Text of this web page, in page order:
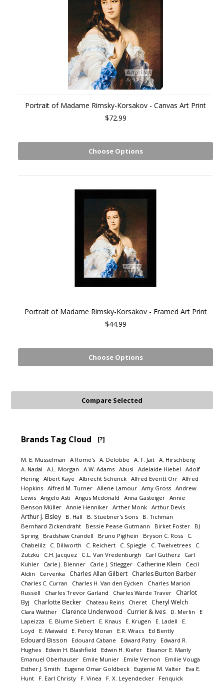
Portrait of Madame Rimsky-Korsakov - Canvas Art Print
$72.99
Choose Options
Portrait of Madame Rimsky-Korsakov - Framed Art Print
$44.99
Choose Options
Brands Tag Cloud [?]
M. E. Musselman A Rome's A. Delobbe A. F. Jait
A. Hirschberg
A. Nadal
A.L. Morgan A.W. Adams Abusi Adelaide Hiebel
Adolf
Hering
Albert Kaye Albrecht Schenck Alfred Everitt Orr
Alfred
Hopkins
Alfred M. Turner Allene Lamour Amy Gross
Andrew
Lewis
Angelo Asti Angus Mcdonald Anna Gasteiger
Annie
Benson Müller
Annie Henniker Arther Monk Arthur Devis
Arthur J. Elsley B. Hall B. Stuebner's Sons
B. Tichman
Bernhard Zickendraht
Bessie Pease Gutmann Birket Foster
BJ
Spring
Bradshaw Crandell Bruno Piglhein Bryson C. Ross
C.
Chabelilz
C. Dillworth C. Reichert C. Spiegle C. Twelvetrees
C.
Zutzku
C.H. Jacquez C.L. Van Vredenburgh Carl Gutherz
Carl
Kuhler
Carle J. Blenner Carle J. Stlegger Catherine Klein
Cecil
Aldin
Cervenka Charles Allan Gilbert Charles Burton Barber
Charles C. Curran Charles H. Van den Eycken
Charles Marion
Russell
Charles Trevor Garland Charles Warde Traver
Charlot
Byj
Charlotte Becker Chateau Reins Cheret Cheryl Welch
Clara Walther Clarence Underwood Currier & Ives D. Merlin
E
Lapeizza
E. Blume Siebert E. Knaus E. Krugen E. Ladell
E.
Loyd
E. Maiwald E. Percy Moran E.R. Wracs Ed Bently
Edouard Bisson Edouard Cabane Edward Patry
Edward R.
Hughes
Edwin H. Blashfield Edwin H. Kiefer
Eleanor E. Manly
Emanuel Oberhauser
Emile Munier Emile Vernon
Emilie Vouga
Esther J. Smith
Eugene Omar Goldbeck Eugenie M. Valter
Eva E.
Hunt
F. Earl Christy F. Vinea F. X. Leyendecker
Fenquick